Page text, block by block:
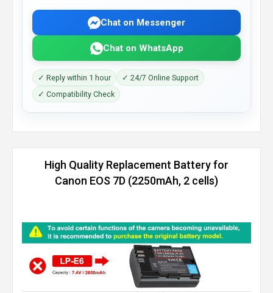
Chat on Messenger
Chat on WhatsApp
✓ Reply within 1 hour
✓ 24/7 Online Support
✓ Compatibility Check
High Quality Replacement Battery for
Canon EOS 7D (2250mAh, 2 cells)